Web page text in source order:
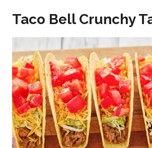
Taco Bell Crunchy